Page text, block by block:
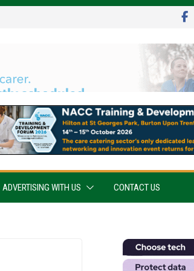
ADVERTISING WITH US CONTACT US